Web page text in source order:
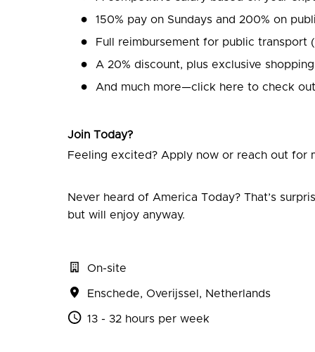
150% pay on Sundays and 200% on
Full reimbursement for public transport
A 20% discount, plus exclusive
And much more—click here to check
Join Today?
Feeling excited? Apply now or reach out for
Never heard of America Today? That’s
but will enjoy anyway.
On-site
Enschede, Overijssel , Netherlands
13 - 32 hours per week